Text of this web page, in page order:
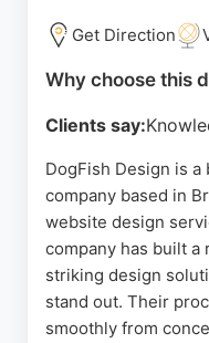
Brighton seeking
ongoing support.
Get Direction
Why choose this
Clients say:
DogFish Design is
company based in
website design
company has built
striking design
stand out. Their
smoothly from